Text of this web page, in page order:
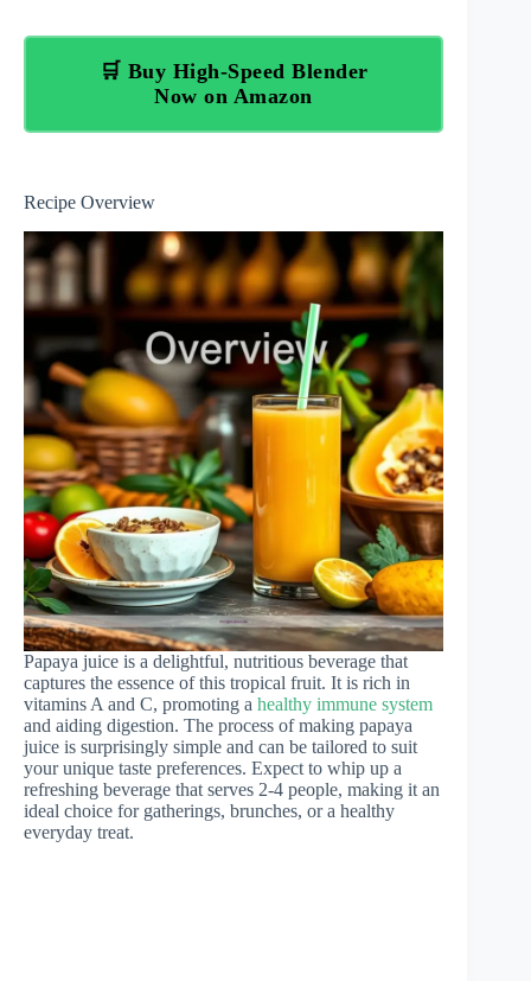
🛒 Buy High-Speed Blender
Now on Amazon
Recipe Overview
Papaya juice is a delightful, nutritious beverage that
captures the essence of this tropical fruit. It is rich in
vitamins A and C, promoting a healthy immune system
and aiding digestion. The process of making papaya
juice is surprisingly simple and can be tailored to suit
your unique taste preferences. Expect to whip up a
refreshing beverage that serves 2-4 people, making it an
ideal choice for gatherings, brunches, or a healthy
everyday treat.